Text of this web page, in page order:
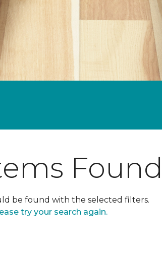
be found with the selected filters.
try your search again.